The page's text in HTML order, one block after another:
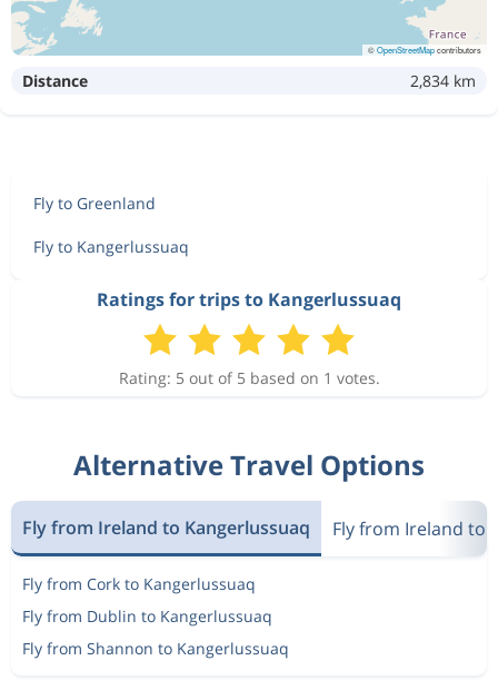
©OpenStreetMapcontributors
Distance 2,834 km
Fly to Greenland
Fly to Kangerlussuaq
Ratings for trips to Kangerlussuaq
Rating: 5 out of 5 based on 1 votes.
Alternative Travel Options
Fly from Ireland to Kangerlussuaq Fly from Ireland to
Fly from Cork to Kangerlussuaq
Fly from Dublin to Kangerlussuaq
Fly from Shannon to Kangerlussuaq